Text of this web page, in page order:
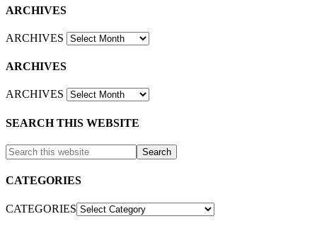
ARCHIVES
ARCHIVES
ARCHIVES
ARCHIVES
SEARCH THIS WEBSITE
CATEGORIES
CATEGORIES